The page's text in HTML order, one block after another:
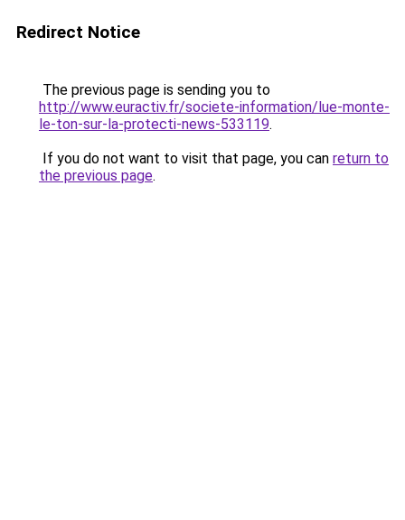
Redirect Notice
The previous page is sending you to
http://www.euractiv.fr/societe-information/lue-monte-
le-ton-sur-la-protecti-news-533119.
If you do not want to visit that page, you can return to
the previous page.